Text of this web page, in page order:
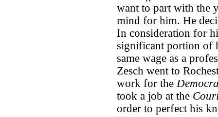
want to part with the
mind for him. He
In consideration for
significant portion of
same wage as a
Zesch went to
work for the
took a job at the
order to perfect his